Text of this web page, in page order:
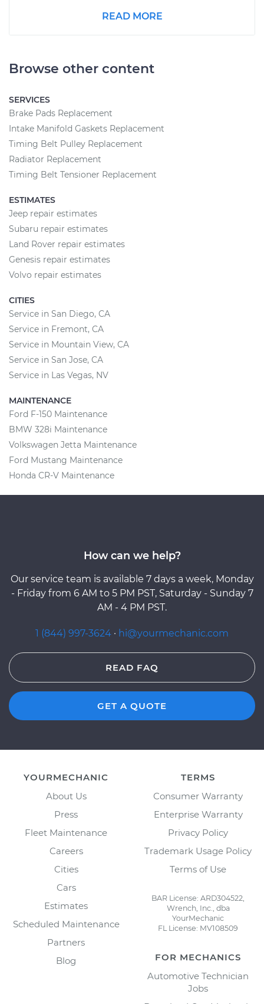
READ MORE
Browse other content
SERVICES
Brake Pads Replacement
Intake Manifold Gaskets Replacement
Timing Belt Pulley Replacement
Radiator Replacement
Timing Belt Tensioner Replacement
ESTIMATES
Jeep repair estimates
Subaru repair estimates
Land Rover repair estimates
Genesis repair estimates
Volvo repair estimates
CITIES
Service in San Diego, CA
Service in Fremont, CA
Service in Mountain View, CA
Service in San Jose, CA
Service in Las Vegas, NV
MAINTENANCE
Ford F-150 Maintenance
BMW 328i Maintenance
Volkswagen Jetta Maintenance
Ford Mustang Maintenance
Honda CR-V Maintenance
How can we help?
Our service team is available 7 days a week, Monday
- Friday from 6 AM to 5 PM PST, Saturday - Sunday 7
AM - 4 PM PST.
1 (844) 997-3624 · hi@yourmechanic.com
READ FAQ
GET A QUOTE
YOURMECHANIC
About Us
Press
Fleet Maintenance
Careers
Cities
Cars
Estimates
Scheduled Maintenance
Partners
Blog
TERMS
Consumer Warranty
Enterprise Warranty
Privacy Policy
Trademark Usage Policy
Terms of Use
BAR License: ARD304522,
Wrench, Inc., dba
YourMechanic
FL License: MV108509
FOR MECHANICS
Automotive Technician
Jobs